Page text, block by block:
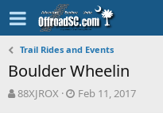
Trail Rides and Events
Boulder Wheelin
T
88XJROX
S
Feb 11, 2017